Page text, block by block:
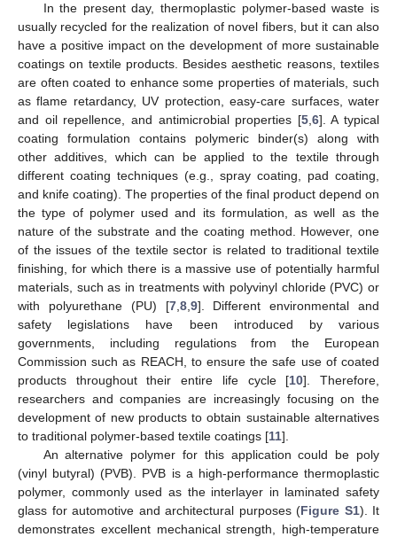
In the present day, thermoplastic polymer-based waste is
usually recycled for the realization of novel fibers, but it can also
have a positive impact on the development of more sustainable
coatings on textile products. Besides aesthetic reasons, textiles
are often coated to enhance some properties of materials, such
as flame retardancy, UV protection, easy-care surfaces, water
and oil repellence, and antimicrobial properties [5, 6]. A typical
coating formulation contains polymeric binder(s) along with
other additives, which can be applied to the textile through
different coating techniques (e.g., spray coating, pad coating,
and knife coating). The properties of the final product depend on
the type of polymer used and its formulation, as well as the
nature of the substrate and the coating method. However, one
of the issues of the textile sector is related to traditional textile
finishing, for which there is a massive use of potentially harmful
materials, such as in treatments with polyvinyl chloride (PVC) or
with polyurethane (PU) [7, 8, 9]. Different environmental and
safety legislations have been introduced by various
governments, including regulations from the European
Commission such as REACH, to ensure the safe use of coated
products throughout their entire life cycle [10]. Therefore,
researchers and companies are increasingly focusing on the
development of new products to obtain sustainable alternatives
to traditional polymer-based textile coatings [11].
An alternative polymer for this application could be poly
(vinyl butyral) (PVB). PVB is a high-performance thermoplastic
polymer, commonly used as the interlayer in laminated safety
glass for automotive and architectural purposes (Figure S1). It
demonstrates excellent mechanical strength, high-temperature